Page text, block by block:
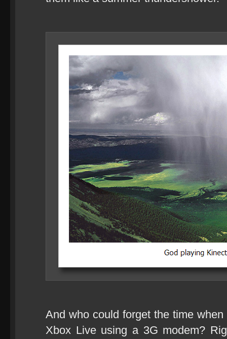
And who could forget the time
Xbox Live using a 3G modem?